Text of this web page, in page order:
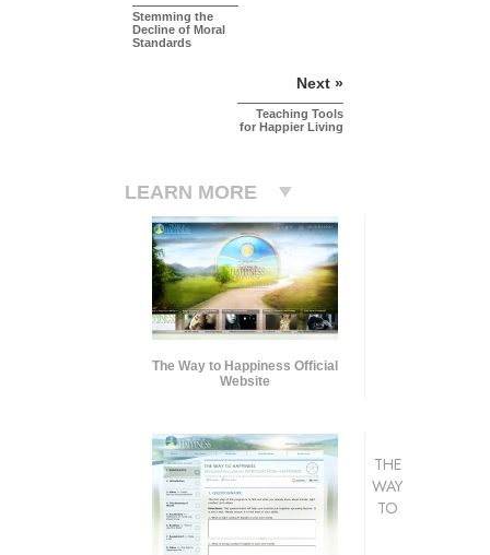
Stemming the
Decline of Moral
Standards
Next »
Teaching Tools
for Happier Living
LEARN MORE
The Way to Happiness Official
Website
THE
WAY
TO